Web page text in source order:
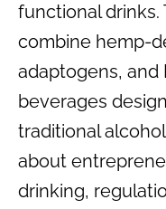
functional drinks.
combine hemp-
adaptogens, and
beverages
traditional
about
drinking,